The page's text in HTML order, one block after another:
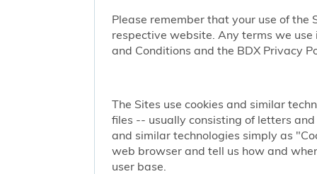
Please remember that your use of
respective website. Any terms we
and Conditions and the BDX Privacy
The Sites use cookies and similar
files -- usually consisting of letters
and similar technologies simply as
web browser and tell us how and
user base.